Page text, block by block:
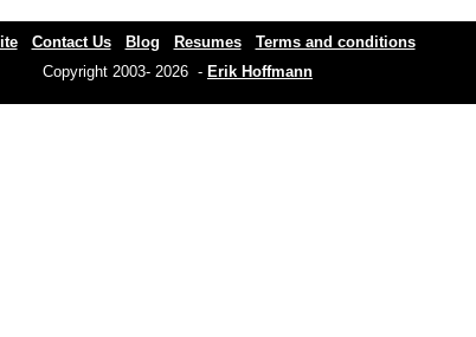
Contact Us Blog Resumes
Terms and conditions
Copyright 2003- 2026 - Erik Hoffmann